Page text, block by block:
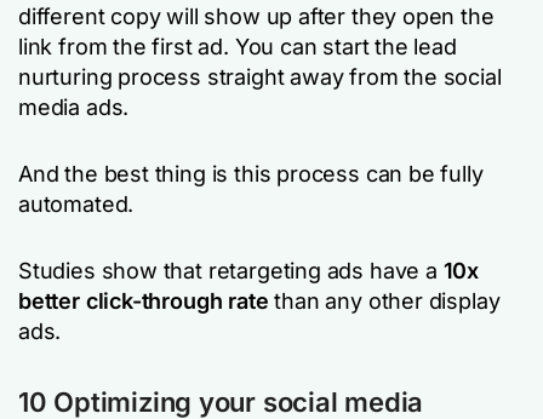
different copy will show up after they open the
link from the first ad. You can start the lead
nurturing process straight away from the social
media ads.
And the best thing is this process can be fully
automated.
Studies show that retargeting ads have a 10x
better click-through rate than any other display
ads.
10 Optimizing your social media